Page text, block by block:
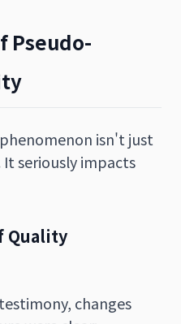
Pseudo-
isn't just
seriously impacts
Quality
changes